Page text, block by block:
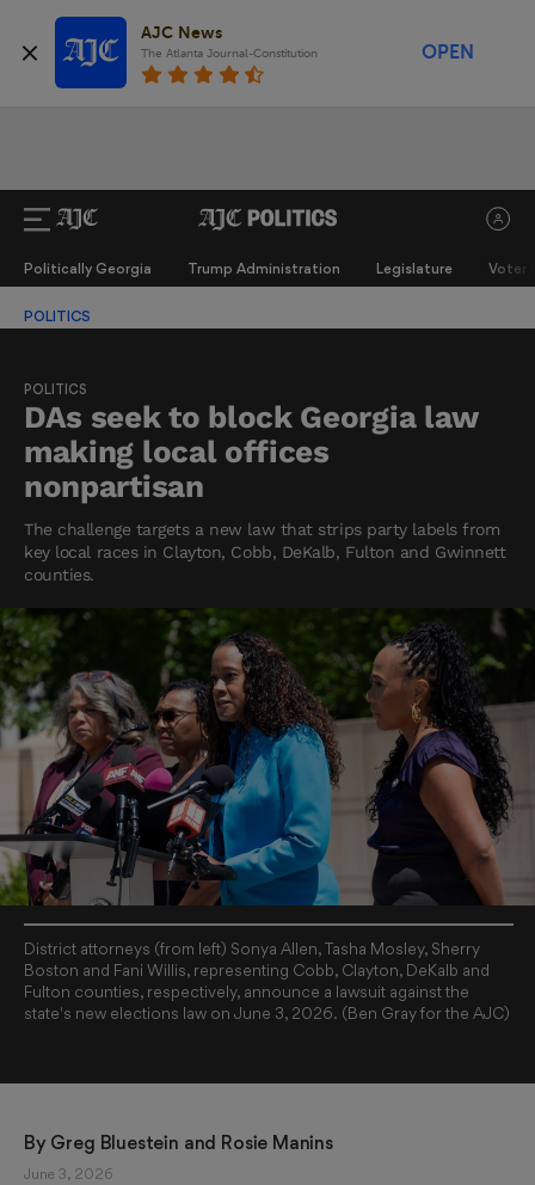
AJC News
The Atlanta Journal-Constitution OPEN
Politically Georgia Trump Administration Legislature Voter
POLITICS
POLITICS
DAs seek to block Georgia law
making local offices
nonpartisan
The challenge targets a new law that strips party labels from
key local races in Clayton, Cobb, DeKalb, Fulton and Gwinnett
counties.
District attorneys (from left) Sonya Allen, Tasha Mosley, Sherry
Boston and Fani Willis, representing Cobb, Clayton, DeKalb and
Fulton counties, respectively, announce a lawsuit against the
state's new elections law on June 3, 2026. (Ben Gray for the AJC)
By Greg Bluestein and Rosie Manins
June 3, 2026